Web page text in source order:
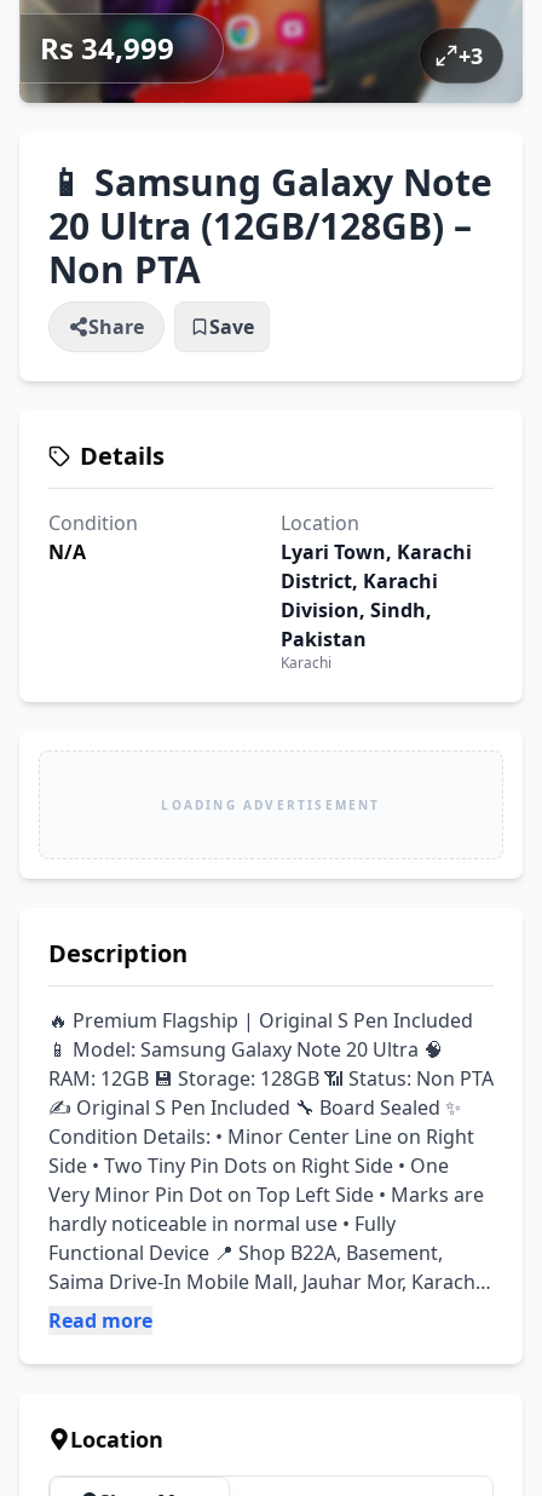
Rs 34,999 +3
📱 Samsung Galaxy Note
20 Ultra (12GB/128GB) –
Non PTA
Share Save
Details
Condition
N/A
Location
Lyari Town, Karachi
District, Karachi
Division, Sindh,
Pakistan
Karachi
LOADING ADVERTISEMENT
Description
🔥 Premium Flagship | Original S Pen Included
📱 Model: Samsung Galaxy Note 20 Ultra 🧠
RAM: 12GB 💾 Storage: 128GB 📶 Status: Non PTA
✍️ Original S Pen Included 🔧 Board Sealed ✨
Condition Details: • Minor Center Line on Right
Side • Two Tiny Pin Dots on Right Side • One
Very Minor Pin Dot on Top Left Side • Marks are
hardly noticeable in normal use • Fully
Functional Device 📍 Shop B22A, Basement,
Saima Drive-In Mobile Mall, Jauhar Mor, Karachi
🕒 Timings: Monday – Saturday: 2:00 PM to 8:30
Communication
Read more
Location